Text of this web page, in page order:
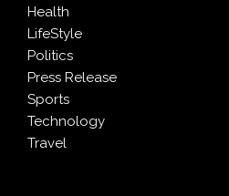
Health
LifeStyle
Politics
Press Release
Sports
Technology
Travel